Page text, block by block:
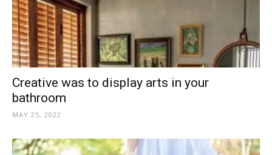
Creative was to display arts in your
bathroom
MAY 25, 2022